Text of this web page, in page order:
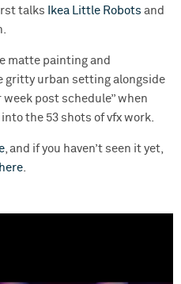
talks Ikea Little Robots and
matte painting and
gritty urban setting alongside
post schedule” when
the 53 shots of vfx work.
, and if you haven’t seen it yet,
here.